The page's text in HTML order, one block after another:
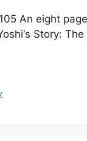
An eight
Story: